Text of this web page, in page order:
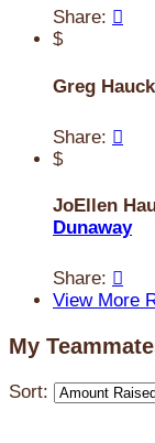
Share: 
$
Greg
Share: 
$
JoEllen
Dunaway
Share: 
View More
My
Sort: